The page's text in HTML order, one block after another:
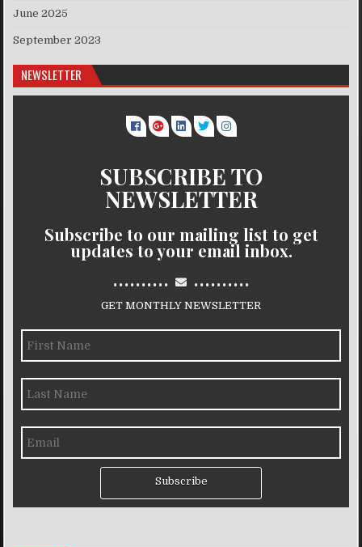
June 2025
September 2023
NEWSLETTER
SUBSCRIBE TO
NEWSLETTER
Subscribe to our mailing list to get
updates to your email inbox.
.......... ..........
GET MONTHLY NEWSLETTER
Subscribe